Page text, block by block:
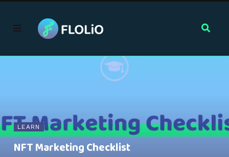
LEARN
NFT Marketing Checklist